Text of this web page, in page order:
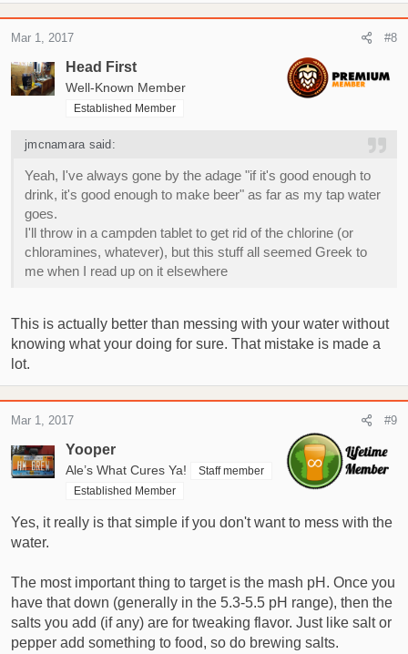
Head First
Well-Known Member
Established Member
Mar 1, 2017 #8
jmcnamara said:
Yeah, I've always gone by the adage "if it's good enough to
drink, it's good enough to make beer" as far as my tap water
goes.
I'll throw in a campden tablet to get rid of the chlorine (or
chloramines, whatever), but this stuff all seemed Greek to
me when I read up on it elsewhere
This is actually better than messing with your water without
knowing what your doing for sure. That mistake is made a
lot.
Yooper
Ale’s What Cures Ya!
Staff member
Established Member
Mar 1, 2017 #9
Yes, it really is that simple if you don't want to mess with the
water.
The most important thing to target is the mash pH. Once you
have that down (generally in the 5.3-5.5 pH range), then the
salts you add (if any) are for tweaking flavor. Just like salt or
pepper add something to food, so do brewing salts.